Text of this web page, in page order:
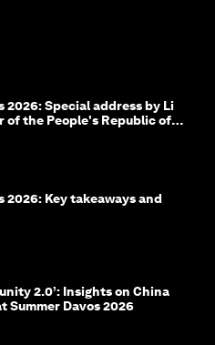
2026: Special address by Li
of the People's Republic of
2026: Key takeaways and
2.0’: Insights on China
Summer Davos 2026